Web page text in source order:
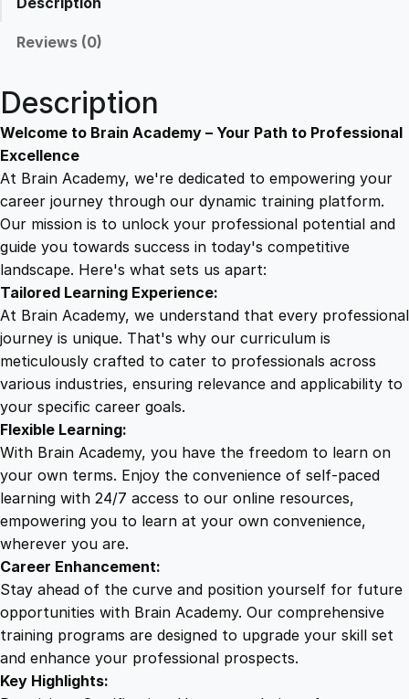
9
9
.
0
0
.
8
9
.
r
o
s
o
f
t
A
c
c
e
q
u
a
n
t
y
Reviews (0)
Description
Welcome to Brain Academy – Your Path to Professional
Excellence
At Brain Academy, we're dedicated to empowering your
career journey through our dynamic training platform.
Our mission is to unlock your professional potential and
guide you towards success in today's competitive
landscape. Here's what sets us apart:
Tailored Learning Experience:
At Brain Academy, we understand that every professional
journey is unique. That's why our curriculum is
meticulously crafted to cater to professionals across
various industries, ensuring relevance and applicability to
your specific career goals.
Flexible Learning:
With Brain Academy, you have the freedom to learn on
your own terms. Enjoy the convenience of self-paced
learning with 24/7 access to our online resources,
empowering you to learn at your own convenience,
wherever you are.
Career Enhancement:
Stay ahead of the curve and position yourself for future
opportunities with Brain Academy. Our comprehensive
training programs are designed to upgrade your skill set
and enhance your professional prospects.
Key Highlights: